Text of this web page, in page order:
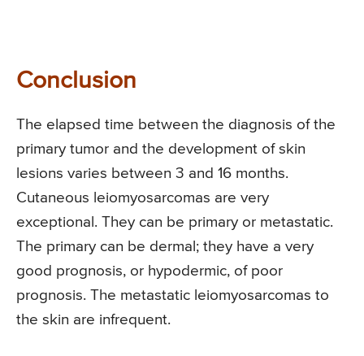
Conclusion
The elapsed time between the diagnosis of the
primary tumor and the development of skin
lesions varies between 3 and 16 months.
Cutaneous leiomyosarcomas are very
exceptional. They can be primary or metastatic.
The primary can be dermal; they have a very
good prognosis, or hypodermic, of poor
prognosis. The metastatic leiomyosarcomas to
the skin are infrequent.